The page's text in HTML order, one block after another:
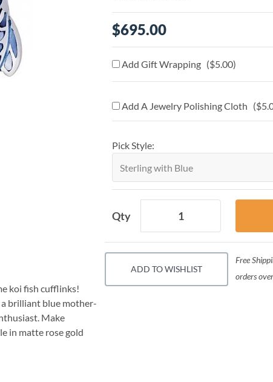
koi fish cufflinks!
brilliant blue mother-
Make
in matte rose gold
$695.00
Add Gift Wrapping ($5.00)
Add A Jewelry Polishing Cloth
Pick Style:
Qty
ADD TO WISHLIST
Free
orders